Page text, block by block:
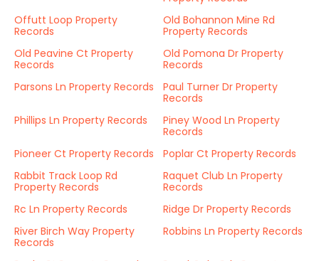
Offutt Loop Property
Records
Old Bohannon Mine Rd
Property Records
Old Peavine Ct Property
Records
Old Pomona Dr Property
Records
Parsons Ln Property Records
Paul Turner Dr Property
Records
Phillips Ln Property Records
Piney Wood Ln Property
Records
Pioneer Ct Property Records
Poplar Ct Property Records
Rabbit Track Loop Rd
Property Records
Raquet Club Ln Property
Records
Rc Ln Property Records
Ridge Dr Property Records
River Birch Way Property
Records
Robbins Ln Property Records